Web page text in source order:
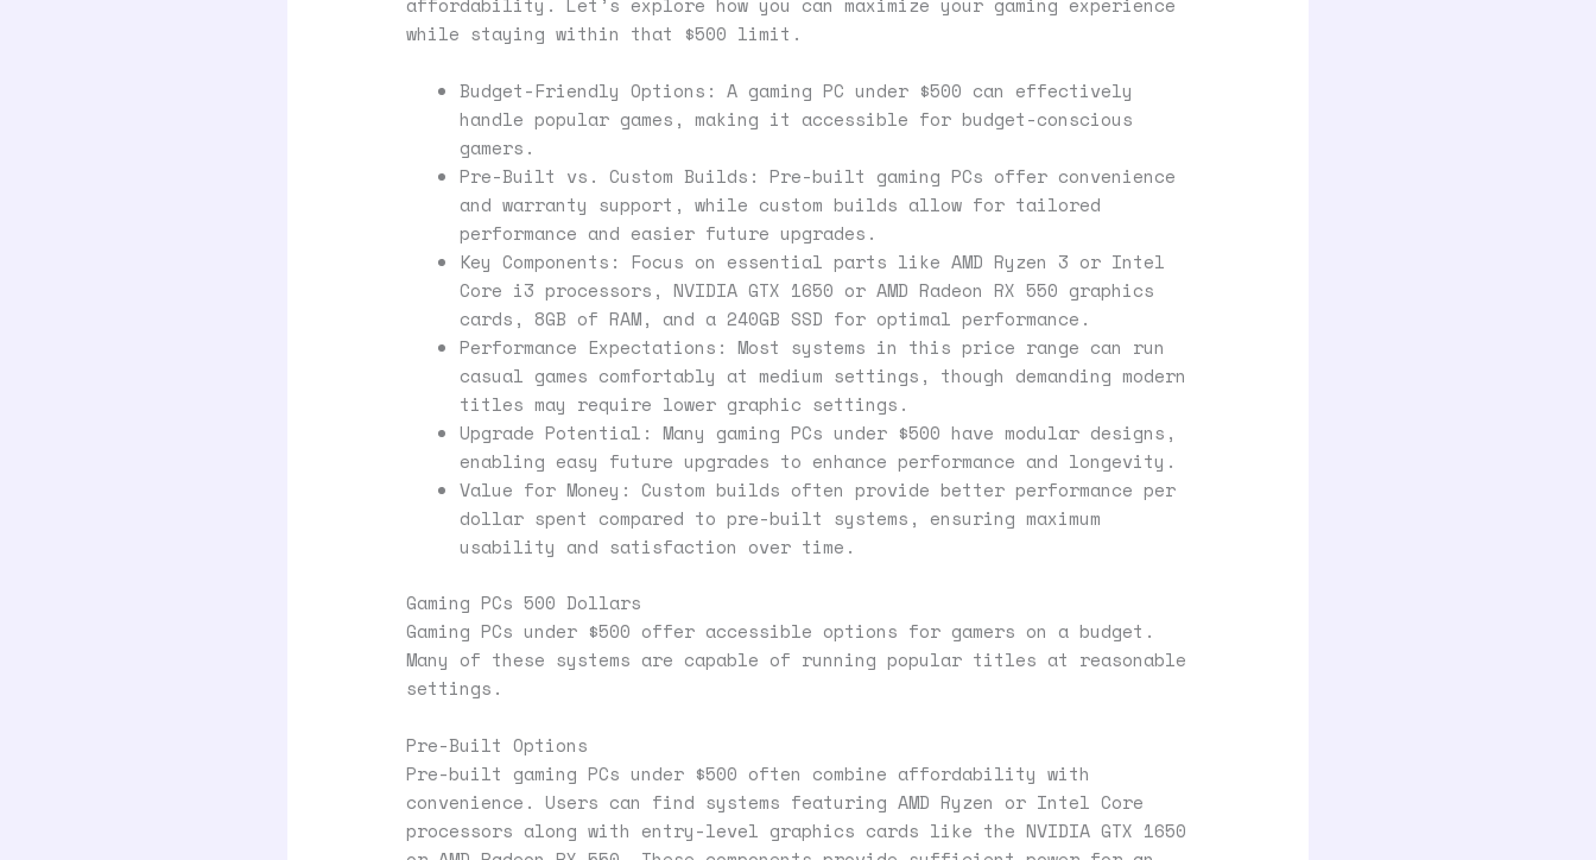
while staying within that $500 limit.
Budget-Friendly Options: A gaming PC under $500 can effectively
handle popular games, making it accessible for budget-conscious
gamers.
Pre-Built vs. Custom Builds: Pre-built gaming PCs offer convenience
and warranty support, while custom builds allow for tailored
performance and easier future upgrades.
Key Components: Focus on essential parts like AMD Ryzen 3 or Intel
Core i3 processors, NVIDIA GTX 1650 or AMD Radeon RX 550 graphics
cards, 8GB of RAM, and a 240GB SSD for optimal performance.
Performance Expectations: Most systems in this price range can run
casual games comfortably at medium settings, though demanding modern
titles may require lower graphic settings.
Upgrade Potential: Many gaming PCs under $500 have modular designs,
enabling easy future upgrades to enhance performance and longevity.
Value for Money: Custom builds often provide better performance per
dollar spent compared to pre-built systems, ensuring maximum
usability and satisfaction over time.
Gaming PCs 500 Dollars
Gaming PCs under $500 offer accessible options for gamers on a budget.
Many of these systems are capable of running popular titles at reasonable
settings.
Pre-Built Options
Pre-built gaming PCs under $500 often combine affordability with
convenience. Users can find systems featuring AMD Ryzen or Intel Core
processors along with entry-level graphics cards like the NVIDIA GTX 1650